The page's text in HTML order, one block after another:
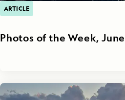
ARTICLE
Photos of the Week,